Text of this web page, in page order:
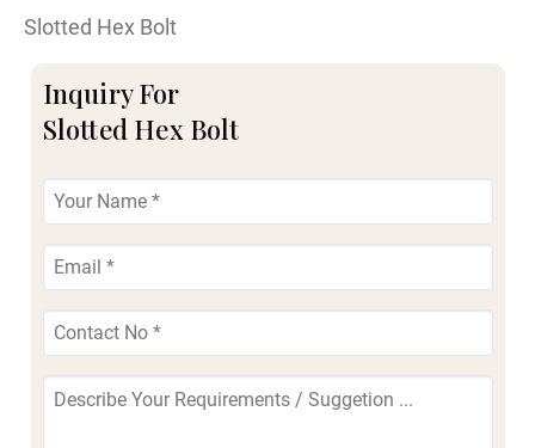
Slotted Hex Bolt
Inquiry For
Slotted Hex Bolt